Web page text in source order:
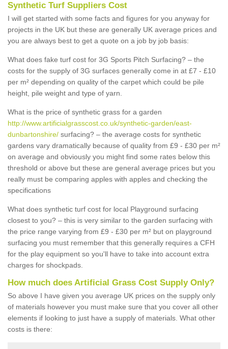
Synthetic Turf Suppliers Cost
I will get started with some facts and figures for you anyway for
projects in the UK but these are generally UK average prices and
you are always best to get a quote on a job by job basis:
What does fake turf cost for 3G Sports Pitch Surfacing? – the
costs for the supply of 3G surfaces generally come in at £7 - £10
per m² depending on quality of the carpet which could be pile
height, pile weight and type of yarn.
What is the price of synthetic grass for a garden
http://www.artificialgrasscost.co.uk/synthetic-garden/east-
dunbartonshire/ surfacing? – the average costs for synthetic
gardens vary dramatically because of quality from £9 - £30 per m²
on average and obviously you might find some rates below this
threshold or above but these are general average prices but you
really must be comparing apples with apples and checking the
specifications
What does synthetic turf cost for local Playground surfacing
closest to you? – this is very similar to the garden surfacing with
the price range varying from £9 - £30 per m² but on playground
surfacing you must remember that this generally requires a CFH
for the play equipment so you'll have to take into account extra
charges for shockpads.
How much does Artificial Grass Cost Supply Only?
So above I have given you average UK prices on the supply only
of materials however you must make sure that you cover all other
elements if looking to just have a supply of materials. What other
costs is there: